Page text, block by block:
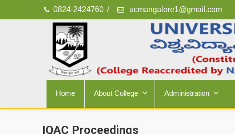
0824-2424760 / ucmangalore1@gmail.com
Home About College Administration
IQAC Proceedings